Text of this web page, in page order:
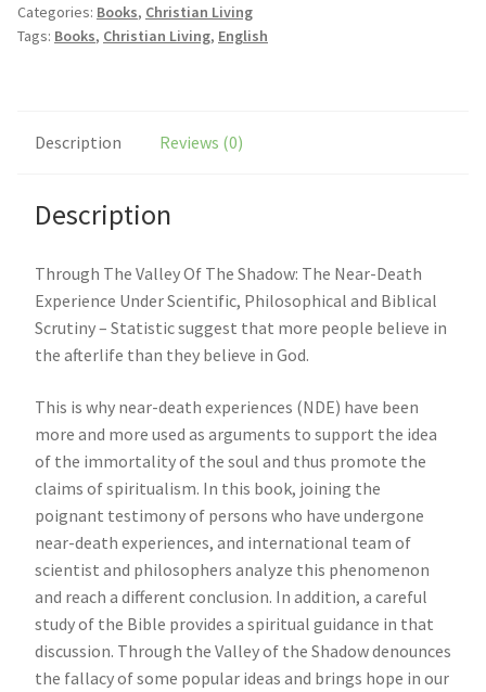
Categories: Books, Christian Living
Tags: Books, Christian Living, English
Description Reviews (0)
Description
Through The Valley Of The Shadow: The Near-Death
Experience Under Scientific, Philosophical and Biblical
Scrutiny – Statistic suggest that more people believe in
the afterlife than they believe in God.
This is why near-death experiences (NDE) have been
more and more used as arguments to support the idea
of the immortality of the soul and thus promote the
claims of spiritualism. In this book, joining the
poignant testimony of persons who have undergone
near-death experiences, and international team of
scientist and philosophers analyze this phenomenon
and reach a different conclusion. In addition, a careful
study of the Bible provides a spiritual guidance in that
discussion. Through the Valley of the Shadow denounces
the fallacy of some popular ideas and brings hope in our